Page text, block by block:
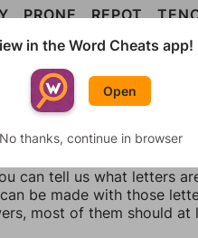
PRONE REPOT
ENTROPY
levels, change them
If our answers aren't
can tell us what letters
be made with those
most of them should at
in the Word Cheats app!
Open
No thanks, continue in browser